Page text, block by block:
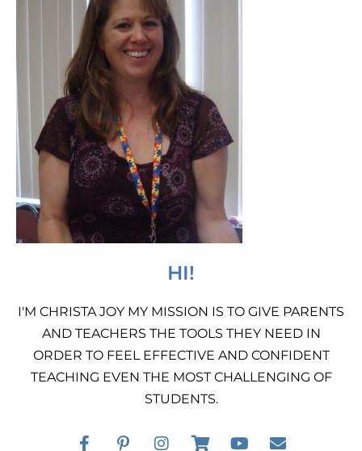
HI!
I'M CHRISTA JOY MY MISSION IS TO GIVE PARENTS
AND TEACHERS THE TOOLS THEY NEED IN
ORDER TO FEEL EFFECTIVE AND CONFIDENT
TEACHING EVEN THE MOST CHALLENGING OF
STUDENTS.